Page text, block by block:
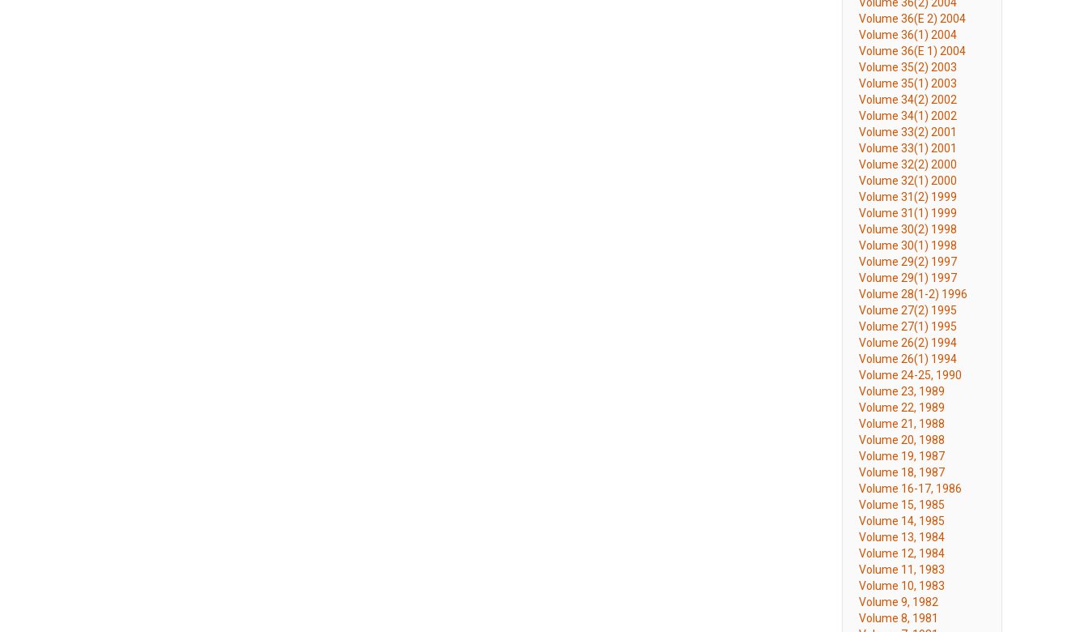
Volume 36(E 2) 2004
Volume 36(1) 2004
Volume 36(E 1) 2004
Volume 35(2) 2003
Volume 35(1) 2003
Volume 34(2) 2002
Volume 34(1) 2002
Volume 33(2) 2001
Volume 33(1) 2001
Volume 32(2) 2000
Volume 32(1) 2000
Volume 31(2) 1999
Volume 31(1) 1999
Volume 30(2) 1998
Volume 30(1) 1998
Volume 29(2) 1997
Volume 29(1) 1997
Volume 28(1-2) 1996
Volume 27(2) 1995
Volume 27(1) 1995
Volume 26(2) 1994
Volume 26(1) 1994
Volume 24-25, 1990
Volume 23, 1989
Volume 22, 1989
Volume 21, 1988
Volume 20, 1988
Volume 19, 1987
Volume 18, 1987
Volume 16-17, 1986
Volume 15, 1985
Volume 14, 1985
Volume 13, 1984
Volume 12, 1984
Volume 11, 1983
Volume 10, 1983
Volume 9, 1982
Volume 8, 1981